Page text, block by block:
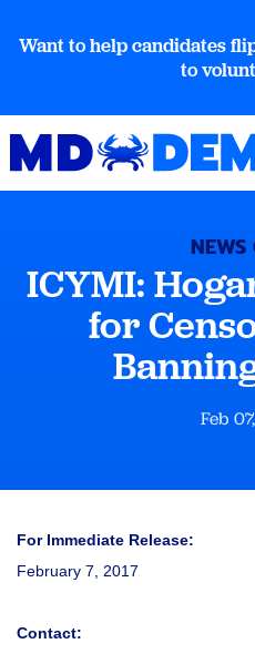
Want to help candidates
to
NEWS
ICYMI:
for
Feb
For Immediate Release:
February 7, 2017
Contact: